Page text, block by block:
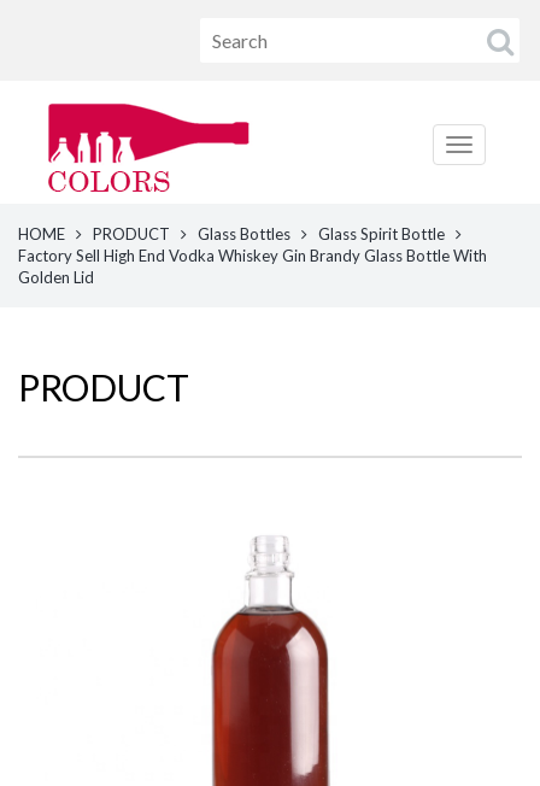
HOME PRODUCT Glass Bottles
Glass Spirit Bottle
Factory Sell High End Vodka Whiskey Gin Brandy Glass Bottle With
Golden Lid
PRODUCT